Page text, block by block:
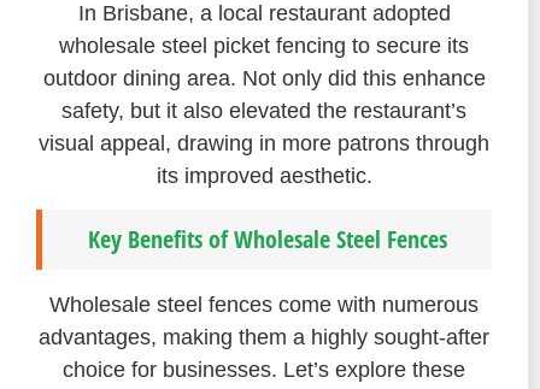
In Brisbane, a local restaurant adopted
wholesale steel picket fencing to secure its
outdoor dining area. Not only did this enhance
safety, but it also elevated the restaurant’s
visual appeal, drawing in more patrons through
its improved aesthetic.
Key Benefits of Wholesale Steel Fences
Wholesale steel fences come with numerous
advantages, making them a highly sought-after
choice for businesses. Let’s explore these